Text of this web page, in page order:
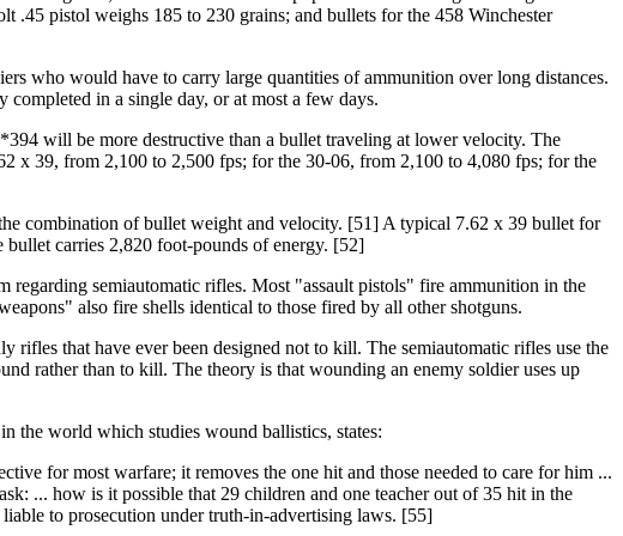
.45 pistol weighs 185 to 230 grains; and bullets for the 458 Winchester
who would have to carry large quantities of ammunition over long distances.
in a single day, or at most a few days.
will be more destructive than a bullet traveling at lower velocity. The
x 39, from 2,100 to 2,500 fps; for the 30-06, from 2,100 to 4,080 fps; for the
combination of bullet weight and velocity. [51] A typical 7.62 x 39 bullet for
carries 2,820 foot-pounds of energy. [52]
regarding semiautomatic rifles. Most "assault pistols" fire ammunition in the
also fire shells identical to those fired by all other shotguns.
rifles that have ever been designed not to kill. The semiautomatic rifles use the
rather than to kill. The theory is that wounding an enemy soldier uses up
the world which studies wound ballistics, states:
for most warfare; it removes the one hit and those needed to care for him ...
... how is it possible that 29 children and one teacher out of 35 hit in the
to prosecution under truth-in-advertising laws. [55]